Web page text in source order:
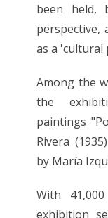
been
as a 'cultural
Among the
the
paintings
Rivera
by María
With
exhibition